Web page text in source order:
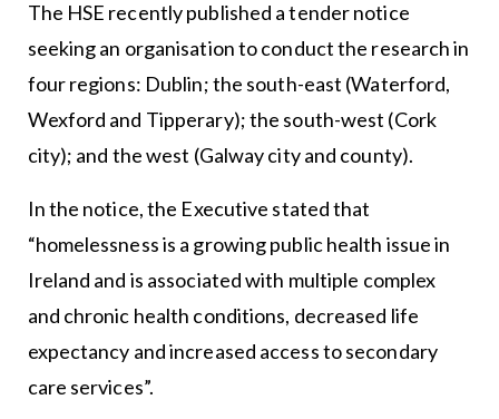
The HSE recently published a tender notice
seeking an organisation to conduct the research in
four regions: Dublin; the south-east (Waterford,
Wexford and Tipperary); the south-west (Cork
city); and the west (Galway city and county).
In the notice, the Executive stated that
“homelessness is a growing public health issue in
Ireland and is associated with multiple complex
and chronic health conditions, decreased life
expectancy and increased access to secondary
care services”.